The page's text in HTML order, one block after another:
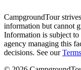
CampgroundTour
information but cannot
Information is subject
agency managing this
decisions. See our